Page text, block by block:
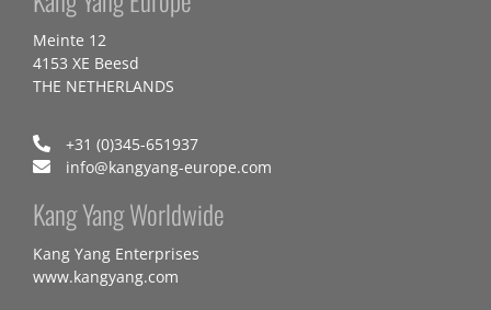
Meinte 12
4153 XE Beesd
THE NETHERLANDS
+31 (0)345-651937
info@kangyang-europe.com
Kang Yang Worldwide
Kang Yang Enterprises
www.kangyang.com